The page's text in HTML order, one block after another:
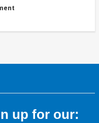
up for our: